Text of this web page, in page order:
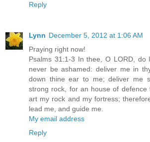
Reply
Lynn December 5, 2012 at 1:06 AM
Praying right now!
Psalms 31:1-3 In thee, O LORD,
never be ashamed: deliver me in
down thine ear to me; deliver me
strong rock, for an house of
art my rock and my fortress;
lead me, and guide me.
My email address
Reply